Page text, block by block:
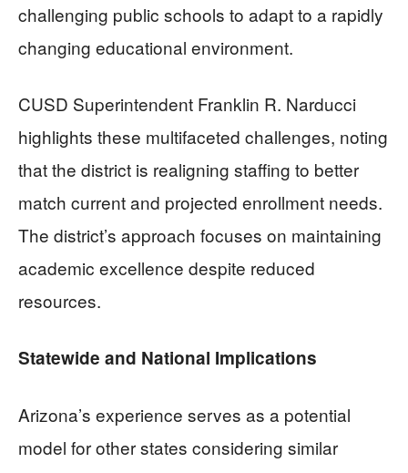
challenging public schools to adapt to a rapidly
changing educational environment.
CUSD Superintendent Franklin R. Narducci
highlights these multifaceted challenges, noting
that the district is realigning staffing to better
match current and projected enrollment needs.
The district’s approach focuses on maintaining
academic excellence despite reduced
resources.
Statewide and National Implications
Arizona’s experience serves as a potential
model for other states considering similar